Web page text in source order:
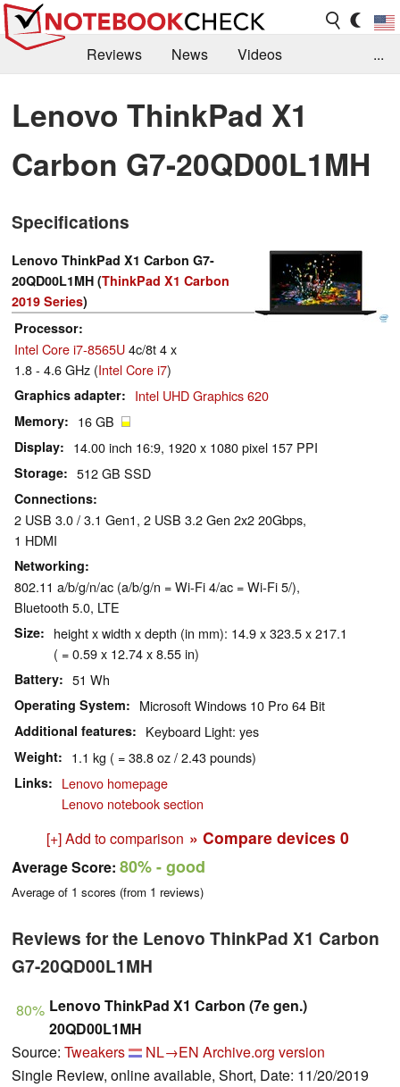
Reviews News
Videos
Library
Search Jobs
...
Lenovo ThinkPad X1
Carbon G7-20QD00L1MH
Specifications
Lenovo ThinkPad X1 Carbon G7-
20QD00L1MH (ThinkPad X1 Carbon
2019 Series)
Processor
Intel Core i7-8565U4c/8t 4 x
1.8 - 4.6 GHz (Intel Core i7)
Graphics adapter Intel UHD Graphics 620
Memory 16 GB
Display 14.00 inch 16:9, 1920 x 1080 pixel 157 PPI
Storage 512 GB SSD
Connections
2 USB 3.0 / 3.1 Gen1, 2 USB 3.2 Gen 2x2 20Gbps,
1 HDMI
Networking
802.11 a/b/g/n/ac (a/b/g/n = Wi-Fi 4/ac = Wi-Fi 5/),
Bluetooth 5.0, LTE
Size
height x width x depth (in mm): 14.9 x 323.5 x 217.1
( = 0.59 x 12.74 x 8.55 in)
Battery 51 Wh
Operating System Microsoft Windows 10 Pro 64 Bit
Additional features Keyboard Light: yes
Weight 1.1 kg ( = 38.8 oz / 2.43 pounds)
Links
Lenovo homepage
Lenovo notebook section
[+] Add to comparison » Compare devices 0
Average Score: 80%- good
Average of 1 scores (from 1 reviews)
Reviews for the Lenovo ThinkPad X1 Carbon
G7-20QD00L1MH
80% Lenovo ThinkPad X1 Carbon (7e gen.)
20QD00L1MH
Source: Tweakers NL→EN Archive.org version
Single Review, online available, Short, Date: 11/20/2019